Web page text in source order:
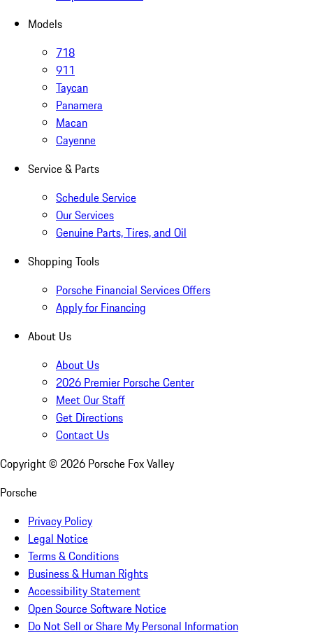
Models
718
911
Taycan
Panamera
Macan
Cayenne
Service & Parts
Schedule Service
Our Services
Genuine Parts, Tires, and Oil
Shopping Tools
Porsche Financial Services Offers
Apply for Financing
About Us
About Us
2026 Premier Porsche Center
Meet Our Staff
Get Directions
Contact Us
Copyright © 2026 Porsche Fox Valley
Porsche
Privacy Policy
Legal Notice
Terms & Conditions
Business & Human Rights
Accessibility Statement
Open Source Software Notice
Do Not Sell or Share My Personal Information